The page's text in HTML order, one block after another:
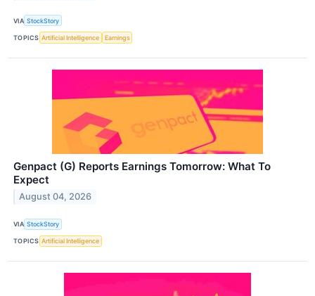
VIA StockStory
TOPICS Artificial Intelligence Earnings
Genpact (G) Reports Earnings Tomorrow: What To
Expect
August 04, 2026
VIA StockStory
TOPICS Artificial Intelligence